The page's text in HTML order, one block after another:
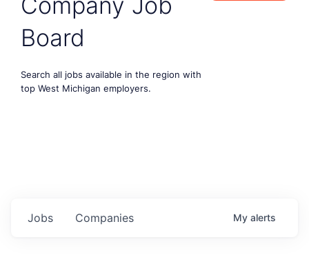
Board
Search all jobs available in the region with
top West Michigan employers.
Jobs Companies My alerts